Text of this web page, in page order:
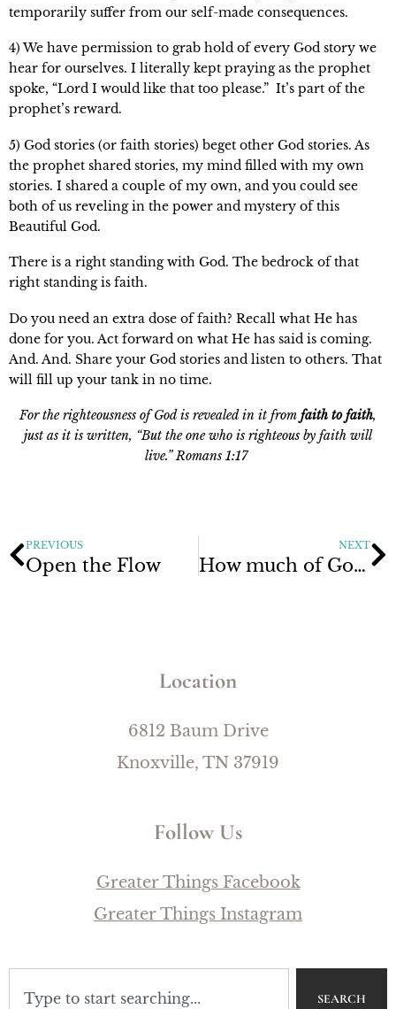
temporarily suffer from our self-made consequences.
4) We have permission to grab hold of every God story we
hear for ourselves. I literally kept praying as the prophet
spoke, “Lord I would like that too please.” It’s part of the
prophet’s reward.
5) God stories (or faith stories) beget other God stories. As
the prophet shared stories, my mind filled with my own
stories. I shared a couple of my own, and you could see
both of us reveling in the power and mystery of this
Beautiful God.
There is a right standing with God. The bedrock of that
right standing is faith.
Do you need an extra dose of faith? Recall what He has
done for you. Act forward on what He has said is coming.
And. And. Share your God stories and listen to others. That
will fill up your tank in no time.
For the righteousness of God is revealed in it from faith to faith,
just as it is written, “But the one who is righteous by faith will
live.” Romans 1:17
PREVIOUS
Open the Flow
NEXT
How much of God’s love do you want?
Location
6812 Baum Drive
Knoxville, TN 37919
Follow Us
Greater Things Facebook
Greater Things Instagram
SEARCH